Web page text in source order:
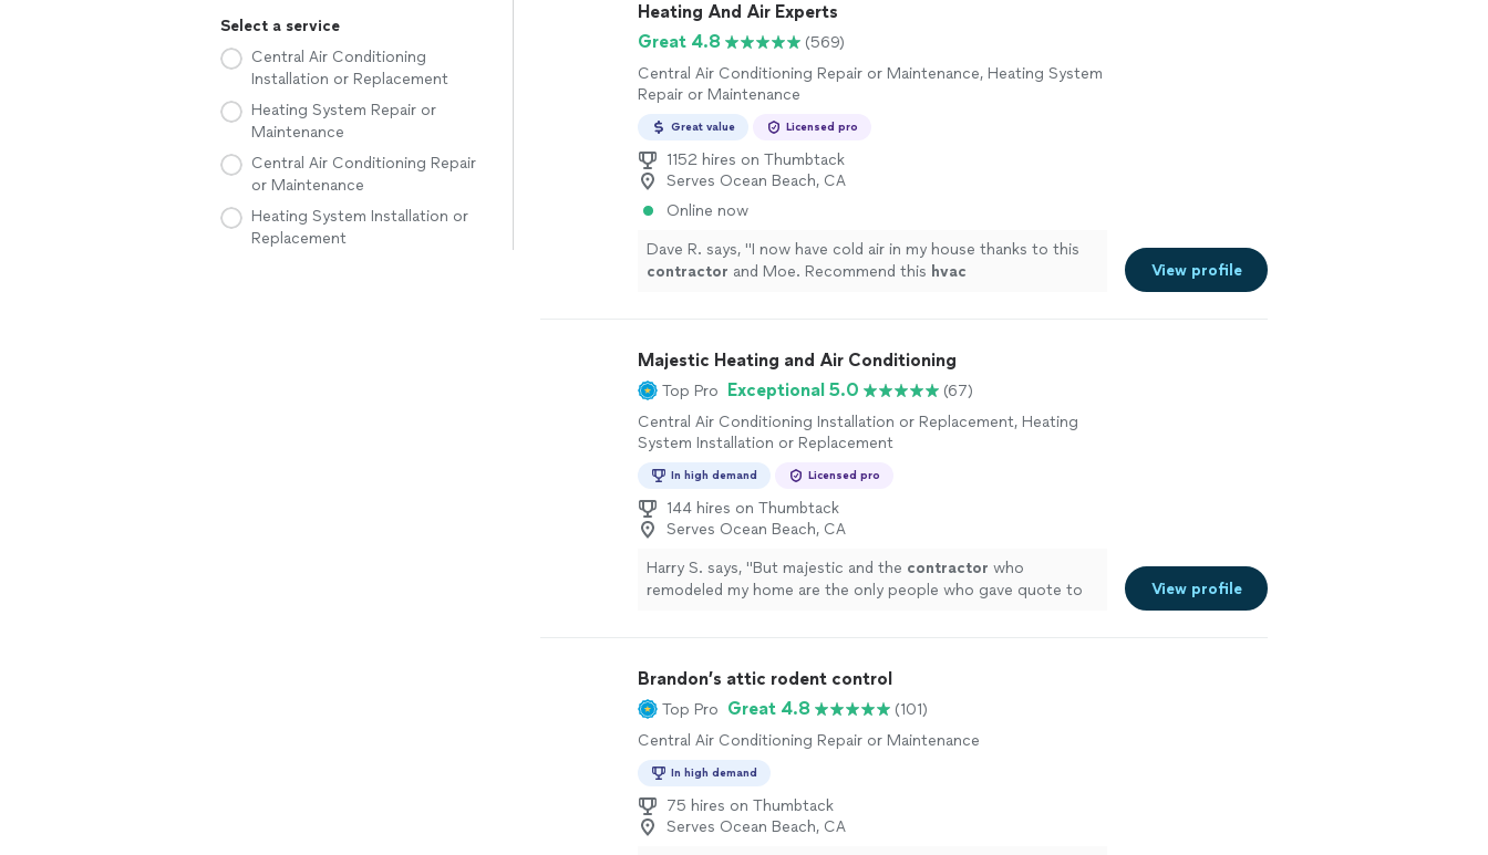
Select a service
Central Air Conditioning
Installation or Replacement
Heating System Repair or
Maintenance
Central Air Conditioning Repair
or Maintenance
Heating System Installation or
Replacement
Heating And Air Experts
Great 4.8
(569)
Central Air Conditioning Repair or Maintenance, Heating System
Repair or Maintenance
Great value Licensed pro
1152 hires on Thumbtack
Serves Ocean Beach, CA
Online now
Dave R. says, "I now have cold air in my house thanks to this
contractor and Moe. Recommend this hvac
View profile
Majestic Heating and Air Conditioning
Top Pro Exceptional 5.0
(67)
Central Air Conditioning Installation or Replacement, Heating
System Installation or Replacement
In high demand Licensed pro
144 hires on Thumbtack
Serves Ocean Beach, CA
Harry S. says, "But majestic and the contractor who
remodeled my home are the only people who gave quote to
View profile
Brandon’s attic rodent control
Top Pro Great 4.8
(101)
Central Air Conditioning Repair or Maintenance
In high demand
75 hires on Thumbtack
Serves Ocean Beach, CA